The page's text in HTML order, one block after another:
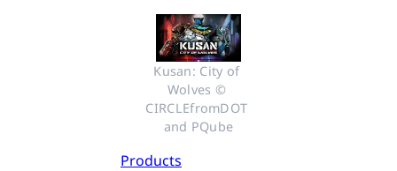
Kusan: City of
Wolves ©
CIRCLEfromDOT
and PQube
Products